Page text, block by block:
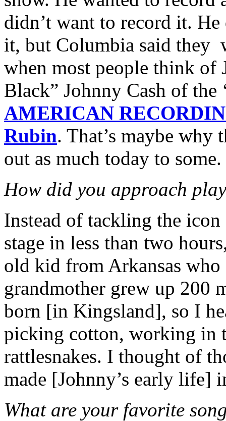
didn’t want to record it.
it, but Columbia said they
when most people think of
Black” Johnny Cash of the
AMERICAN
Rubin. That’s maybe why
out as much today to some.
How did you approach
Instead of tackling the
stage in less than two
old kid from Arkansas
grandmother grew up 200
born [in Kingsland], so I
picking cotton, working in
rattlesnakes. I thought of
made [Johnny’s early life]
What are your favorite